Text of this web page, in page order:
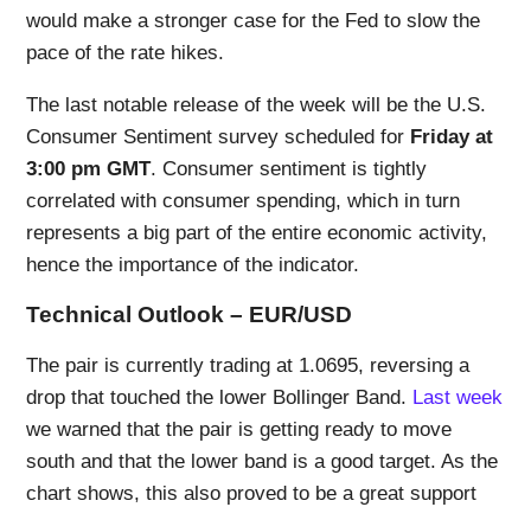
would make a stronger case for the Fed to slow the
pace of the rate hikes.
The last notable release of the week will be the U.S.
Consumer Sentiment survey scheduled for Friday at
3:00 pm GMT. Consumer sentiment is tightly
correlated with consumer spending, which in turn
represents a big part of the entire economic activity,
hence the importance of the indicator.
Technical Outlook – EUR/USD
The pair is currently trading at 1.0695, reversing a
drop that touched the lower Bollinger Band. Last week
we warned that the pair is getting ready to move
south and that the lower band is a good target. As the
chart shows, this also proved to be a great support